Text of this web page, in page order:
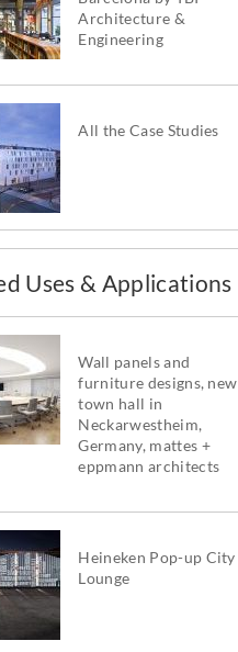
Architecture &
Engineering
All the Case Studies
Uses & Applications
Wall panels and
furniture designs, new
town hall in
Neckarwestheim,
Germany, mattes +
eppmann architects
Heineken Pop-up City
Lounge